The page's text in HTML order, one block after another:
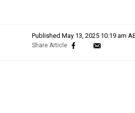
Published May 13, 2025 10:19 am